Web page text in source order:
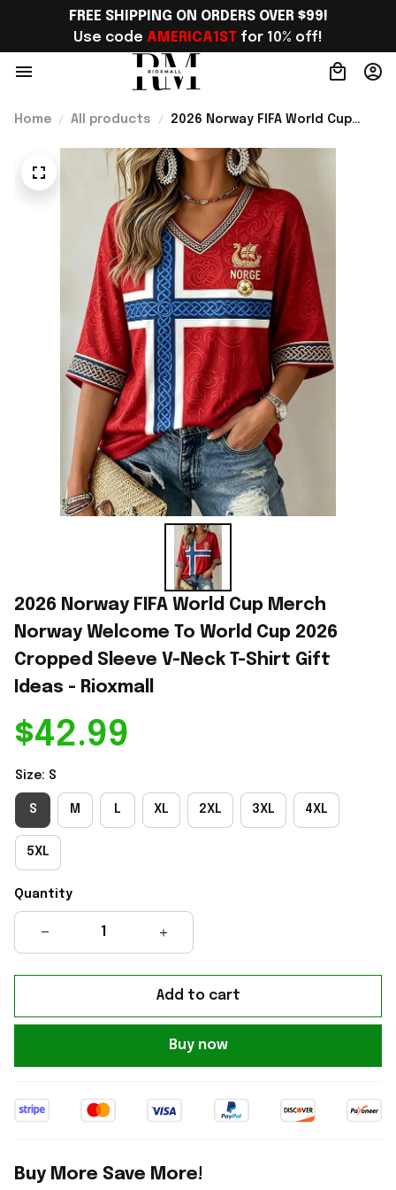
FREE SHIPPING ON ORDERS OVER $99!
Use code AMERICA1ST for 10% off!
Home All products
2026 Norway FIFA World Cup
World Cup 2026 Cropped Sleeve
V-Neck T-Shirt Gift Ideas -
Rioxmall
2026 Norway FIFA World Cup Merch
Norway Welcome To World Cup 2026
Cropped Sleeve V-Neck T-Shirt Gift
Ideas - Rioxmall
$42.99
Size: S
S M L XL 2XL 3XL 4XL
5XL
Quantity
Add to cart
Buy now
Buy More Save More!